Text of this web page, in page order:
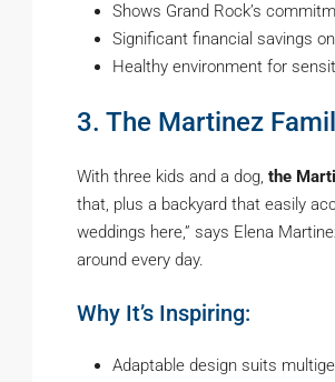
Shows Grand Rock’s
Significant financial savings
Healthy environment for
3. The Martinez
With three kids and a dog, the
that, plus a backyard that easily
weddings here,” says Elena
around every day.
Why It’s Inspiring:
Adaptable design suits